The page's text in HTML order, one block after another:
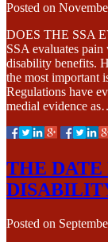
Posted on
DOES THE SSA
SSA evaluates
disability benefits.
the most important
Regulations have
medial evidence
THE DATE
Posted on